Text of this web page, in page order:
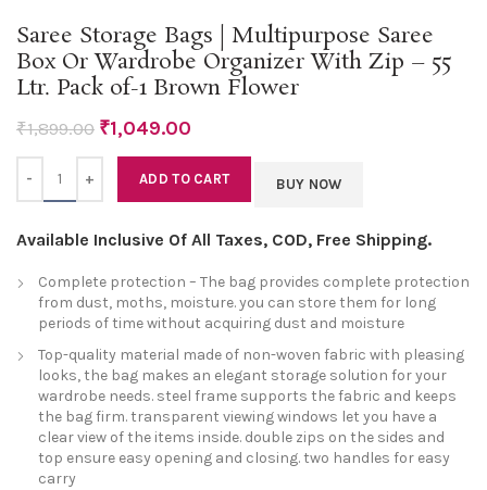
Saree Storage Bags | Multipurpose Saree
Box Or Wardrobe Organizer With Zip – 55
Ltr. Pack of-1 Brown Flower
₹1,899.00 ₹1,049.00
ADD TO CART BUY NOW
Available Inclusive Of All Taxes, COD, Free Shipping.
Complete protection – The bag provides complete protection
from dust, moths, moisture. you can store them for long
periods of time without acquiring dust and moisture
Top-quality material made of non-woven fabric with pleasing
looks, the bag makes an elegant storage solution for your
wardrobe needs. steel frame supports the fabric and keeps
the bag firm. transparent viewing windows let you have a
clear view of the items inside. double zips on the sides and
top ensure easy opening and closing. two handles for easy
carry